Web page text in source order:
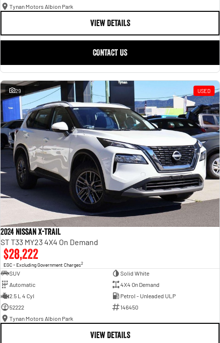
Tynan Motors Albion Park
VIEW DETAILS
CONTACT US
29 USED
2024 Nissan X-TRAIL
ST T33 MY23 4X4 On Demand
$28,222
EGC - Excluding Government Charges2
SUV
Solid White
Automatic
4X4 On Demand
2.5 L 4 Cyl
Petrol - Unleaded ULP
52222
146450
Tynan Motors Albion Park
VIEW DETAILS